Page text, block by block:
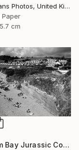
Andy Evans Photos, United Kingdom
Paper
cm
"Ladram Bay Jurassic Coast Devon England" Photograph